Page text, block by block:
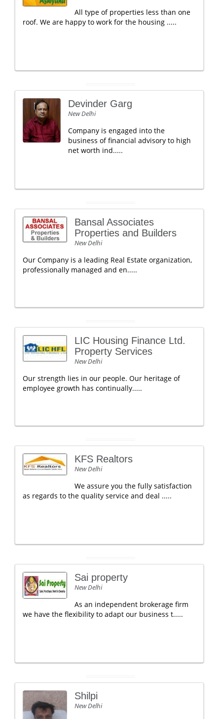
All type of properties less than one
roof. We are happy to work for the housing .....
Devinder Garg
New Delhi
Company is engaged into the
business of financial advisory to high
net worth ind.....
Bansal Associates
Properties and Builders
New Delhi
Our Company is a leading Real Estate organization,
professionally managed and en.....
LIC Housing Finance Ltd.
Property Services
New Delhi
Our strength lies in our people. Our heritage of
employee growth has continually.....
KFS Realtors
New Delhi
We assure you the fully satisfaction
as regards to the quality service and deal .....
Sai property
New Delhi
As an independent brokerage firm
we have the flexibility to adapt our business t.....
Shilpi
New Delhi